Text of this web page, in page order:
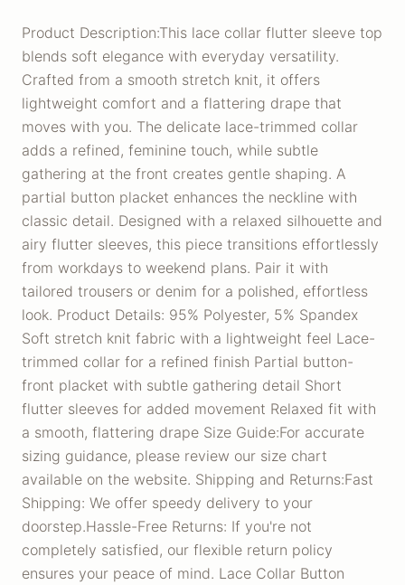
Product Description:This lace collar flutter sleeve top
blends soft elegance with everyday versatility.
Crafted from a smooth stretch knit, it offers
lightweight comfort and a flattering drape that
moves with you. The delicate lace-trimmed collar
adds a refined, feminine touch, while subtle
gathering at the front creates gentle shaping. A
partial button placket enhances the neckline with
classic detail. Designed with a relaxed silhouette and
airy flutter sleeves, this piece transitions effortlessly
from workdays to weekend plans. Pair it with
tailored trousers or denim for a polished, effortless
look. Product Details: 95% Polyester, 5% Spandex
Soft stretch knit fabric with a lightweight feel Lace-
trimmed collar for a refined finish Partial button-
front placket with subtle gathering detail Short
flutter sleeves for added movement Relaxed fit with
a smooth, flattering drape Size Guide:For accurate
sizing guidance, please review our size chart
available on the website. Shipping and Returns:Fast
Shipping: We offer speedy delivery to your
doorstep.Hassle-Free Returns: If you're not
completely satisfied, our flexible return policy
ensures your peace of mind. Lace Collar Button